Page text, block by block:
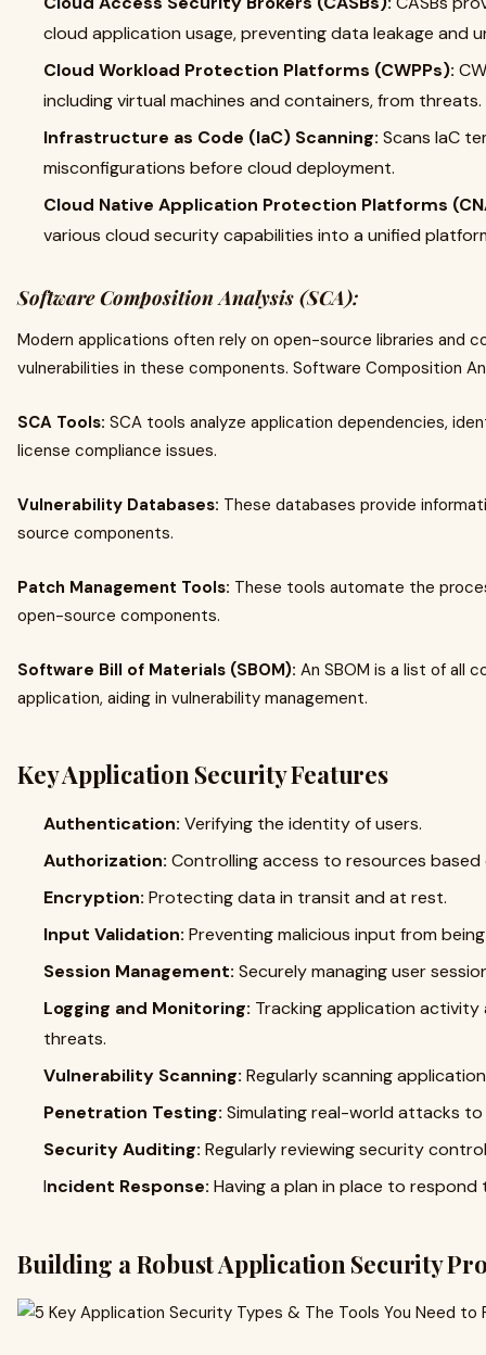
cloud application usage, preventing data leakage and
Cloud Workload Protection Platforms (CWPPs):
including virtual machines and containers, from threats.
Infrastructure as Code (IaC) Scanning: Scans IaC
misconfigurations before cloud deployment.
Cloud Native Application Protection Platforms
various cloud security capabilities into a unified
Software Composition Analysis (SCA):
Modern applications often rely on open-source libraries and
vulnerabilities in these components. Software Composition
SCA Tools: SCA tools analyze application dependencies,
license compliance issues.
Vulnerability Databases: These databases provide
source components.
Patch Management Tools: These tools automate the
open-source components.
Software Bill of Materials (SBOM): An SBOM is a list of all
application, aiding in vulnerability management.
Key Application Security Features
Authentication: Verifying the identity of users.
Authorization: Controlling access to resources
Encryption: Protecting data in transit and at rest.
Input Validation: Preventing malicious input from
Session Management: Securely managing user
Logging and Monitoring: Tracking application
threats.
Vulnerability Scanning: Regularly scanning
Penetration Testing: Simulating real-world attacks
Security Auditing: Regularly reviewing security
Incident Response: Having a plan in place to
Building a Robust Application Security